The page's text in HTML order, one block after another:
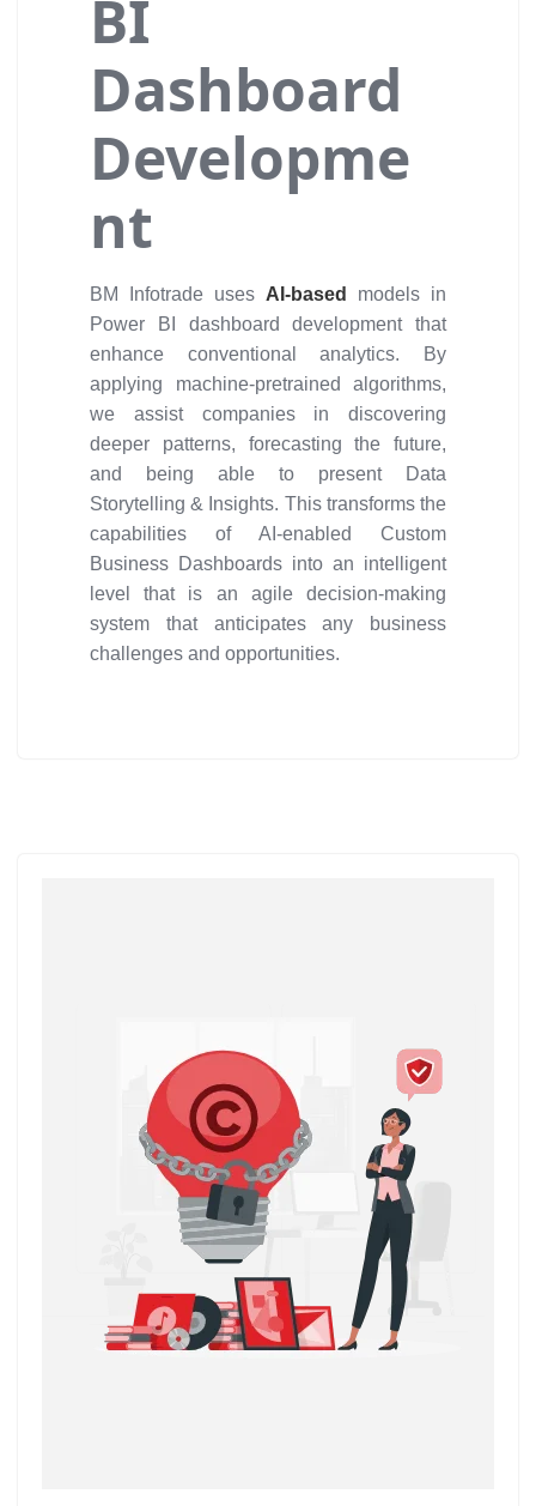
BI
Dashboard
Developme
nt
BM Infotrade uses AI-based models in
Power BI dashboard development that
enhance conventional analytics. By
applying machine-pretrained algorithms,
we assist companies in discovering
deeper patterns, forecasting the future,
and being able to present Data
Storytelling & Insights. This transforms the
capabilities of AI-enabled Custom
Business Dashboards into an intelligent
level that is an agile decision-making
system that anticipates any business
challenges and opportunities.